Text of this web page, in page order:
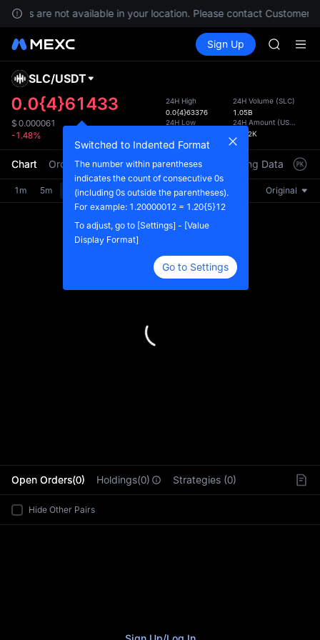
are not available in your location. Please contact Customer
Spot Futures SPCX
Sign Up
HFT
SPCX
HFT
UNITREE
Unitree
the
SLC/USDT
0.0{4}61433
$ 0.000061
-1.48%
24H High
0.0{4}63376
24H Low
24H Volume (SLC)
1.05B
24H Amount (USDT
63.62K
Chart Order Book Market Trades Info Trading Data
1m 5m 15m 30m 1H 4H 1D Original
Open Orders(0) Holdings(0) Strategies (0)
Hide Other Pairs
Switched to Indented Format
The number within parentheses
indicates the count of consecutive 0s
(including 0s outside the parentheses).
For example: 1.20000012 = 1.20{5}12
To adjust, go to [Settings] - [Value
Display Format]
Go to Settings